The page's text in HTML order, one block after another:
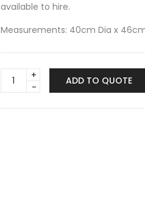
available to hire.
Measurements: 40cm Dia x
Loop
Orange/White
ADD TO QUOTE